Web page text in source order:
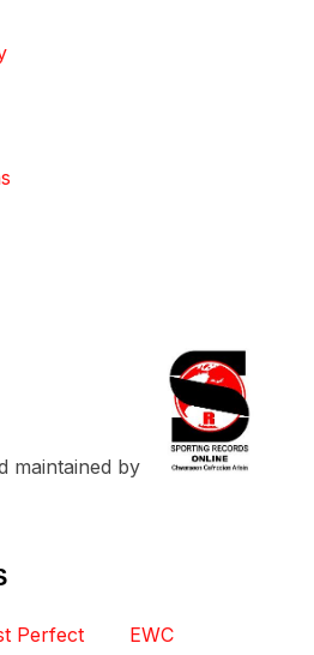
maintained by
Perfect
EWC